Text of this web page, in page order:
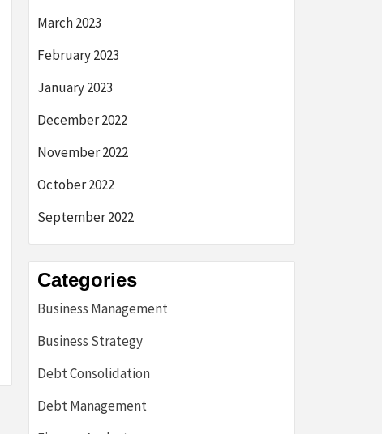
March 2023
February 2023
January 2023
December 2022
November 2022
October 2022
September 2022
Categories
Business Management
Business Strategy
Debt Consolidation
Debt Management